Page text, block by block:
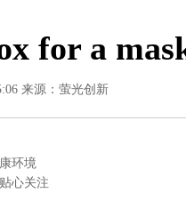
for a
来源：萤光创新
环境
心关注